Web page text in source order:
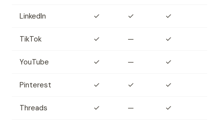
LinkedIn ✓ ✓ ✓
TikTok ✓ — ✓
YouTube ✓ — ✓
Pinterest ✓ ✓ ✓
Threads ✓ — ✓